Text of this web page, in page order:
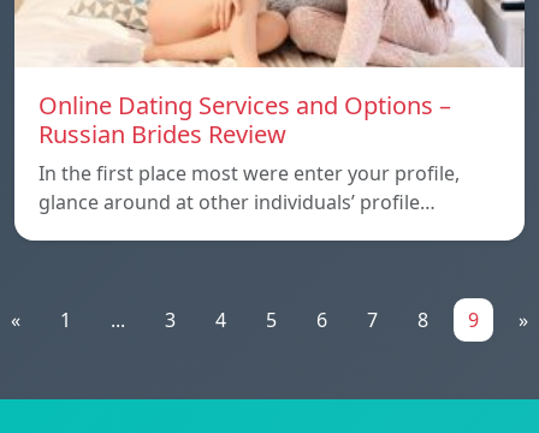
Online Dating Services and Options –
Russian Brides Review
In the first place most were enter your profile,
glance around at other individuals’ profile…
« 1 ... 3 4 5 6 7 8 9 »